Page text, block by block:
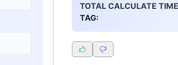
TOTAL CALCULATE
TAG: